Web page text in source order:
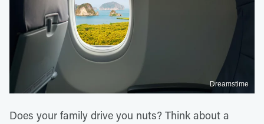
Dreamstime
Does your family drive you nuts? Think about a